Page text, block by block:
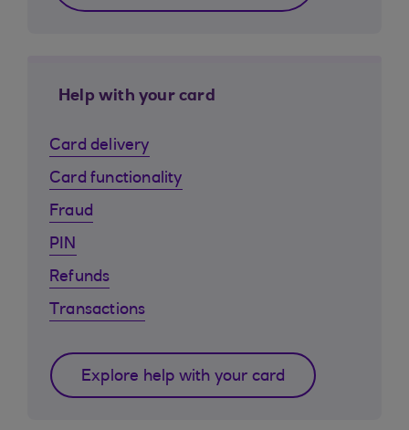
Help with your card
Card delivery
Card functionality
Fraud
PIN
Refunds
Transactions
Explore help with your card